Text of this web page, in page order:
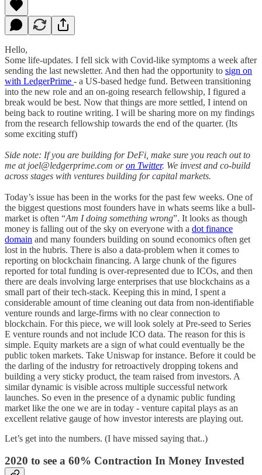
Hello,
Some life-updates. I fell sick with Covid-like symptoms a week after
sending the last newsletter. And then had the opportunity to sign on
with LedgerPrime - a US-based hedge fund. Between transitioning
into the new role and an on-going research fellowship, I figured a
break would be best. Now that things are more settled, I intend on
being back to routine writing. I will be sharing more on my findings
from the research fellowship towards the end of the quarter. (Its
some exciting stuff)
Side note: If you are building for DeFi, make sure you reach out to
me at joel@ledgerprime.com oron Twitter. We invest and co-build
across stages with ventures building for capital markets.
Today’s issue has been in the works for the past few weeks. One of
the biggest questions most founders have in whats seems like a bull-
market is often “Am I doing something wrong”. It looks as though
money is falling out of the sky on everyone with a dot finance
domain and many founders building on sound economics often get
lost in the hubris. There is also a data-problem when it comes to
reporting on blockchain financing. A large chunk of the figures
reported for total funding is over-represented due to ICOs, and then
there are deals involving large enterprises that use blockchains as a
small part of their tech-stack. Keeping this in mind, I spent a
considerable amount of time cleaning out data from non-identifiable
venture rounds and large-firms with no clear connection to
blockchain. For this piece, we will look solely at Pre-seed to Series
E venture rounds and not include ICO data. The reason for this is
simple. Equity markets are a sign of what could eventually be the
public token markets. Take Uniswap for instance. Before it could be
the darling of the industry for retroactively dropping tokens and
building a very sticky product, the team raised from investors. A
similar dynamic is visible across multiple successful network
launches. So even in the presence of a dynamic public funding
market like the one we are in today - venture capital plays as an
excellent relative gauge of how investor interests are playing out.
Let’s get into the numbers. (I have missed saying that..)
2020 to see a 60% Contraction In Money Invested